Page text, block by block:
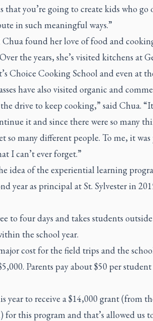
that you’re going to create kids who go
in such meaningful ways.”
found her love of food and
the years, she’s visited kitchens at
Choice Cooking School and even at
have also visited organic and
drive to keep cooking,” said Chua.
it and since there were so many
so many different people. To me, it was
I can’t ever forget.”
idea of the experiential learning
year as principal at St. Sylvester in
to four days and takes students
the school year.
cost for the field trips and the
Parents pay about $50 per
year to receive a $14,000 grant (from
this program and that’s allowed us